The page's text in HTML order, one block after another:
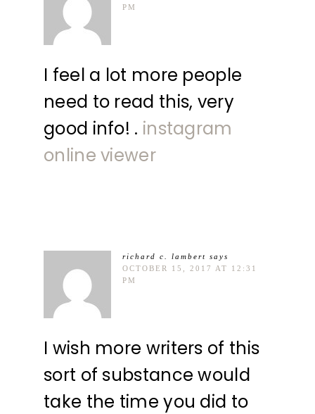
PM
I feel a lot more people
need to read this, very
good info! . instagram
online viewer
richard c. lambert says
OCTOBER 15, 2017 AT 12:31
PM
I wish more writers of this
sort of substance would
take the time you did to